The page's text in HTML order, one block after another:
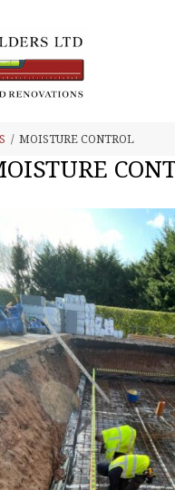
MOISTURE CONTROL